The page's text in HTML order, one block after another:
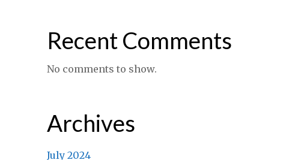
Recent Comments
No comments to show.
Archives
July 2024